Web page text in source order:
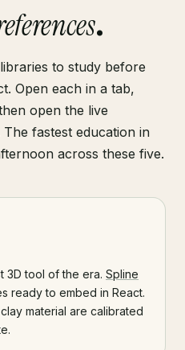
.
to study before
Open each in a tab,
open the live
fastest education in
across these five.
3D tool of the era. Spline
ready to embed in React.
material are calibrated